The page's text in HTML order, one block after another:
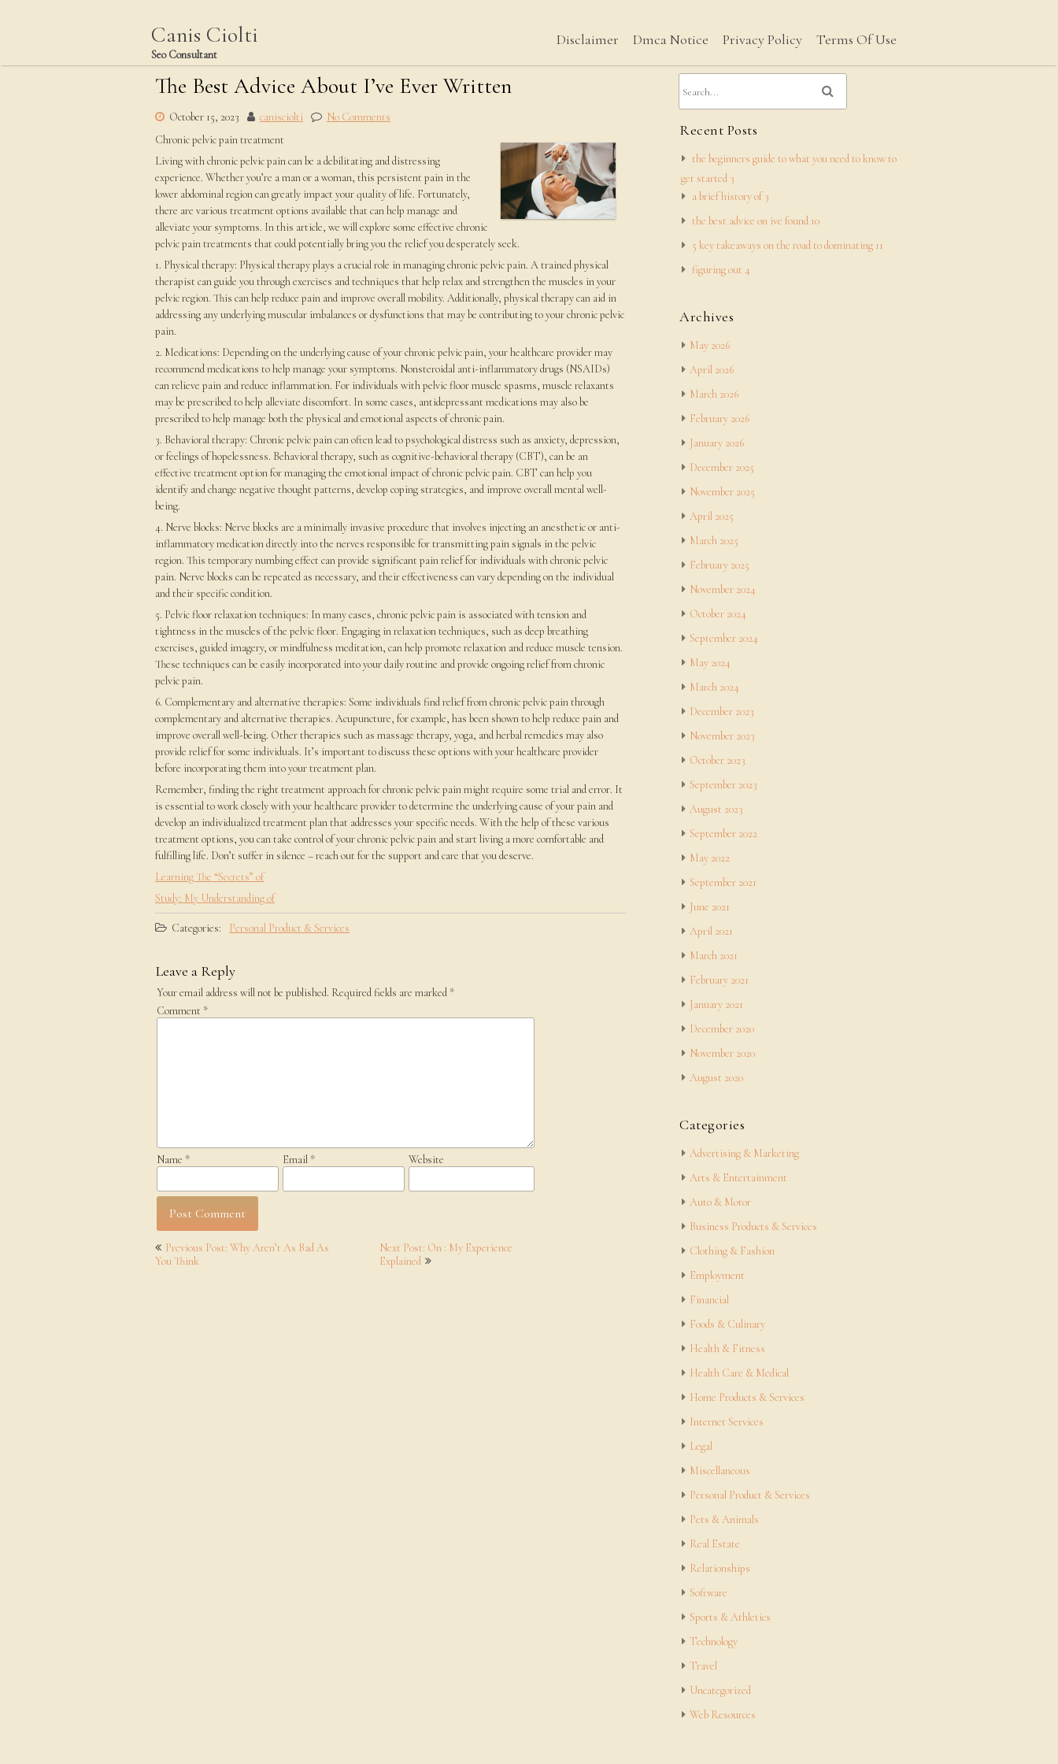
Canis Ciolti
Seo Consultant
Disclaimer Dmca Notice Privacy Policy Terms Of Use
The Best Advice About I’ve Ever Written
October 15, 2023 canisciolti
No Comments
Chronic pelvic pain treatment
Living with chronic pelvic pain can be a debilitating and distressing
experience. Whether you’re a man or a woman, this persistent pain in the
lower abdominal region can greatly impact your quality of life. Fortunately,
there are various treatment options available that can help manage and
alleviate your symptoms. In this article, we will explore some effective chronic
pelvic pain treatments that could potentially bring you the relief you desperately seek.
1. Physical therapy: Physical therapy plays a crucial role in managing chronic pelvic pain. A trained physical
therapist can guide you through exercises and techniques that help relax and strengthen the muscles in your
pelvic region. This can help reduce pain and improve overall mobility. Additionally, physical therapy can aid in
addressing any underlying muscular imbalances or dysfunctions that may be contributing to your chronic pelvic
pain.
2. Medications: Depending on the underlying cause of your chronic pelvic pain, your healthcare provider may
recommend medications to help manage your symptoms. Nonsteroidal anti-inflammatory drugs (NSAIDs)
can relieve pain and reduce inflammation. For individuals with pelvic floor muscle spasms, muscle relaxants
may be prescribed to help alleviate discomfort. In some cases, antidepressant medications may also be
prescribed to help manage both the physical and emotional aspects of chronic pain.
3. Behavioral therapy: Chronic pelvic pain can often lead to psychological distress such as anxiety, depression,
or feelings of hopelessness. Behavioral therapy, such as cognitive-behavioral therapy (CBT), can be an
effective treatment option for managing the emotional impact of chronic pelvic pain. CBT can help you
identify and change negative thought patterns, develop coping strategies, and improve overall mental well-
being.
4. Nerve blocks: Nerve blocks are a minimally invasive procedure that involves injecting an anesthetic or anti-
inflammatory medication directly into the nerves responsible for transmitting pain signals in the pelvic
region. This temporary numbing effect can provide significant pain relief for individuals with chronic pelvic
pain. Nerve blocks can be repeated as necessary, and their effectiveness can vary depending on the individual
and their specific condition.
5. Pelvic floor relaxation techniques: In many cases, chronic pelvic pain is associated with tension and
tightness in the muscles of the pelvic floor. Engaging in relaxation techniques, such as deep breathing
exercises, guided imagery, or mindfulness meditation, can help promote relaxation and reduce muscle tension.
These techniques can be easily incorporated into your daily routine and provide ongoing relief from chronic
pelvic pain.
6. Complementary and alternative therapies: Some individuals find relief from chronic pelvic pain through
complementary and alternative therapies. Acupuncture, for example, has been shown to help reduce pain and
improve overall well-being. Other therapies such as massage therapy, yoga, and herbal remedies may also
provide relief for some individuals. It’s important to discuss these options with your healthcare provider
before incorporating them into your treatment plan.
Remember, finding the right treatment approach for chronic pelvic pain might require some trial and error. It
is essential to work closely with your healthcare provider to determine the underlying cause of your pain and
develop an individualized treatment plan that addresses your specific needs. With the help of these various
treatment options, you can take control of your chronic pelvic pain and start living a more comfortable and
fulfilling life. Don’t suffer in silence – reach out for the support and care that you deserve.
Learning The “Secrets” of
Study: My Understanding of
Categories: Personal Product & Services
Leave a Reply
Your email address will not be published. Required fields are marked *
Comment *
Name * Email * Website
Post
navigation
Previous Post: Why Aren’t As Bad As
You Think
Next Post: On : My Experience
Explained
Recent Posts
the beginners guide to what you need to know to
get started 3
a brief history of 3
the best advice on ive found 10
5 key takeaways on the road to dominating 11
figuring out 4
Archives
May 2026
April 2026
March 2026
February 2026
January 2026
December 2025
November 2025
April 2025
March 2025
February 2025
November 2024
October 2024
September 2024
May 2024
March 2024
December 2023
November 2023
October 2023
September 2023
August 2023
September 2022
May 2022
September 2021
June 2021
April 2021
March 2021
February 2021
January 2021
December 2020
November 2020
August 2020
Categories
Advertising & Marketing
Arts & Entertainment
Auto & Motor
Business Products & Services
Clothing & Fashion
Employment
Financial
Foods & Culinary
Health & Fitness
Health Care & Medical
Home Products & Services
Internet Services
Legal
Miscellaneous
Personal Product & Services
Pets & Animals
Real Estate
Relationships
Software
Sports & Athletics
Technology
Travel
Uncategorized
Web Resources